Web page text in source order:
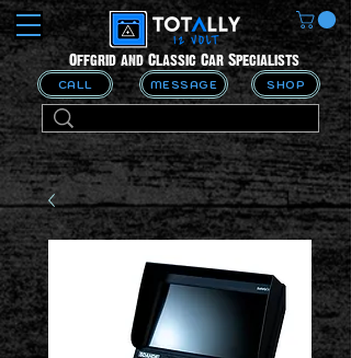
CALL MESSAGE
Offgrid and Classic Car Specialists
SHOP